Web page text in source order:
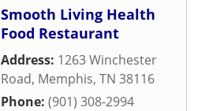
Smooth Living Health
Food Restaurant
Address: 1263 Winchester
Road, Memphis, TN 38116
Phone: (901) 308-2994